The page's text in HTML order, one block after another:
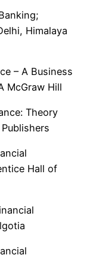
Himalaya
– A Business
McGraw Hill
Theory
Hall of